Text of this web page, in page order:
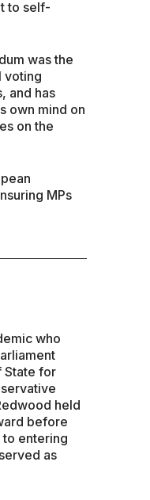
to self-
was the
voting
and has
own mind on
on the
MPs
who
State for
held
before
to entering
as